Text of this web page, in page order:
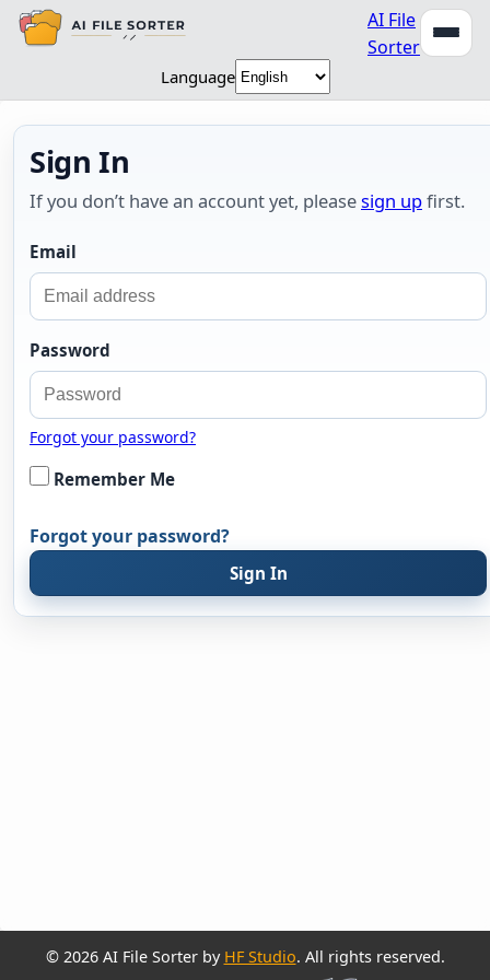
AI File
Sorter
Language
Sign In
If you don’t have an account yet, pleasesign upfirst.
Email
Password
Forgot your password?
Remember Me
Forgot your password?
Sign In
© 2026 AI File Sorter by HF Studio. All rights reserved.